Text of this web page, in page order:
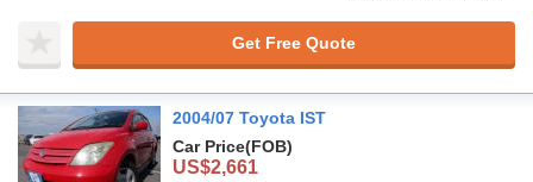
Get Free Quote
2004/07 Toyota IST
Car Price(FOB)
US$2,661